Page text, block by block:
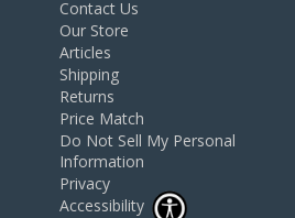
Contact Us
Our Store
Articles
Shipping
Returns
Price Match
Do Not Sell My Personal
Information
Privacy
Accessibility